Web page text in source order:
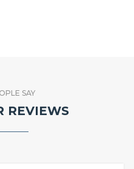
SAY
REVIEWS